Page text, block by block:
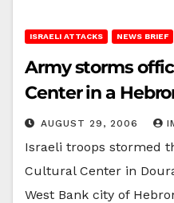
ISRAELI ATTACKS NEWS BRIEF
Army storms
Center in a
AUGUST 29, 2006
Israeli troops stormed
Cultural Center in
West Bank city of